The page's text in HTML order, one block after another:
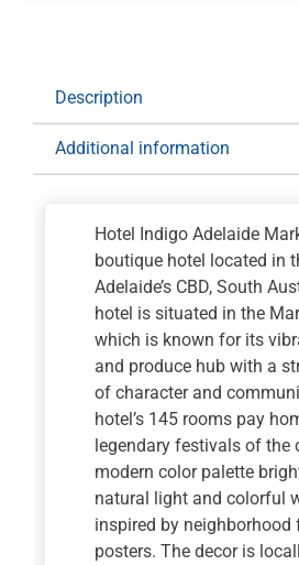
IHG
quantity
Description
Additional information
Hotel Indigo Adelaide
boutique hotel located in
Adelaide’s CBD, South
hotel is situated in the
which is known for its
and produce hub with a
of character and
hotel’s 145 rooms pay
legendary festivals of the
modern color palette
natural light and colorful
inspired by neighborhood
posters. The decor is